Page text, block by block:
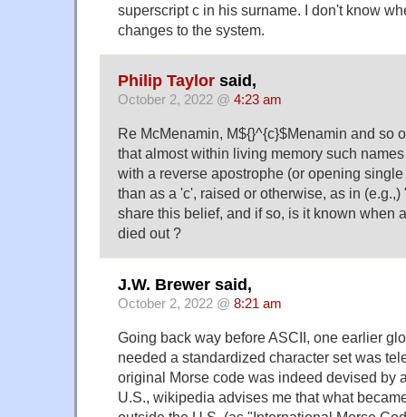
superscript c in his surname. I don't know
changes to the system.
Philip Taylor said,
October 2, 2022 @ 4:23 am
Re McMenamin, M${}^{c}$Menamin and so
that almost within living memory such
with a reverse apostrophe (or opening
than as a 'c', raised or otherwise, as in (e.g.,)
share this belief, and if so, is it known when
died out ?
J.W. Brewer said,
October 2, 2022 @ 8:21 am
Going back way before ASCII, one earlier
needed a standardized character set was
original Morse code was indeed devised by
U.S., wikipedia advises me that what